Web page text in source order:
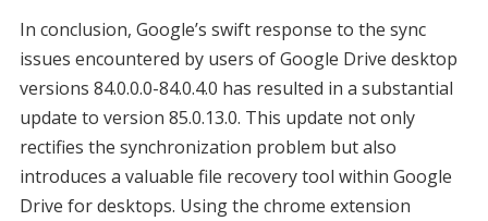
In conclusion, Google’s swift response to the sync
issues encountered by users of Google Drive desktop
versions 84.0.0.0-84.0.4.0 has resulted in a substantial
update to version 85.0.13.0. This update not only
rectifies the synchronization problem but also
introduces a valuable file recovery tool within Google
Drive for desktops. Using the chrome extension